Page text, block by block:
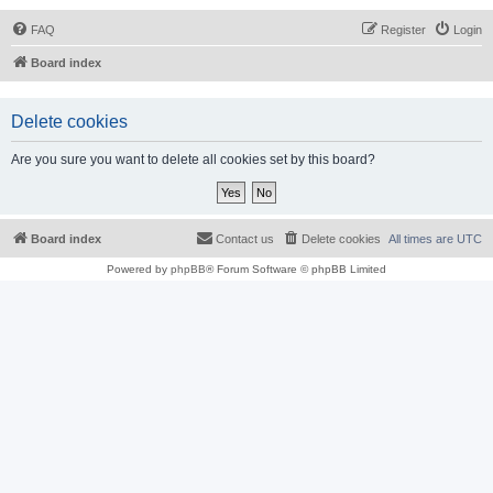
FAQ Login
Register
Board index
Delete cookies
Are you sure you want to delete all cookies set by this board?
Board index All times are UTC
Delete cookies
Contact us
Powered by phpBB® Forum Software © phpBB Limited